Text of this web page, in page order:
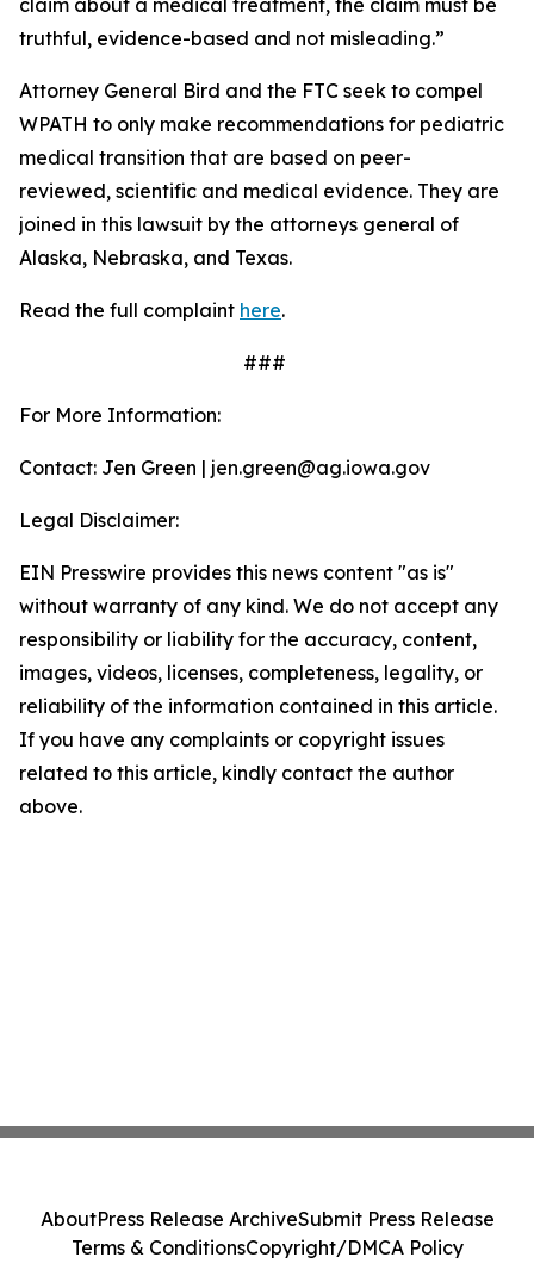
claim about a medical treatment, the claim must be
truthful, evidence-based and not misleading.”
Attorney General Bird and the FTC seek to compel
WPATH to only make recommendations for pediatric
medical transition that are based on peer-
reviewed, scientific and medical evidence. They are
joined in this lawsuit by the attorneys general of
Alaska, Nebraska, and Texas.
Read the full complaint here.
###
For More Information:
Contact: Jen Green | jen.green@ag.iowa.gov
Legal Disclaimer:
EIN Presswire provides this news content "as is"
without warranty of any kind. We do not accept any
responsibility or liability for the accuracy, content,
images, videos, licenses, completeness, legality, or
reliability of the information contained in this article.
If you have any complaints or copyright issues
related to this article, kindly contact the author
above.
AboutPress Release ArchiveSubmit Press Release
Terms & ConditionsCopyright/DMCA Policy